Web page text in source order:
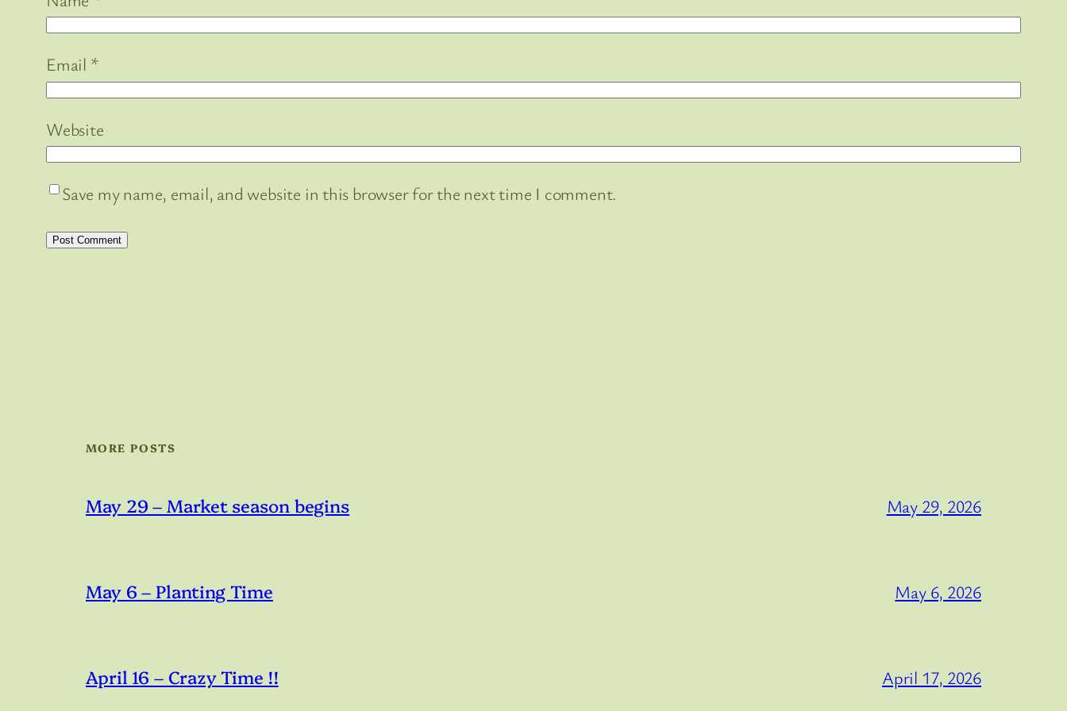
Email *
Website
Save my name, email, and website in this browser for the next time I comment.
MORE POSTS
May 29 – Market season begins May 29, 2026
May 6 – Planting Time May 6, 2026
April 16 – Crazy Time !! April 17, 2026